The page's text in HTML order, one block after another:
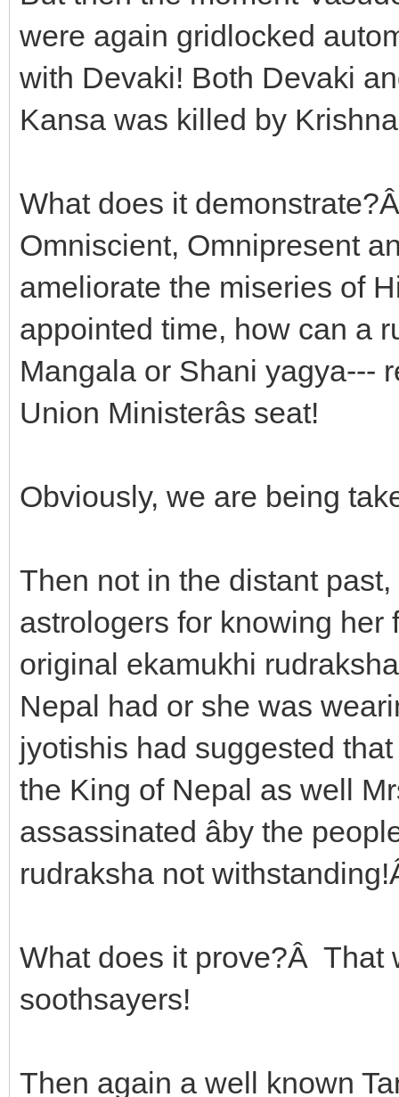
were again gridlocked
with Devaki! Both Devaki
Kansa was killed by
What does it
Omniscient, Omnipresent
ameliorate the miseries of
appointed time, how can a
Mangala or Shani yagya---
Union Ministerâs seat!
Obviously, we are being
Then not in the distant
astrologers for knowing
original ekamukhi
Nepal had or she was
jyotishis had suggested
the King of Nepal as well
assassinated âby the
rudraksha not
What does it prove?Â That
soothsayers!
Then again a well known